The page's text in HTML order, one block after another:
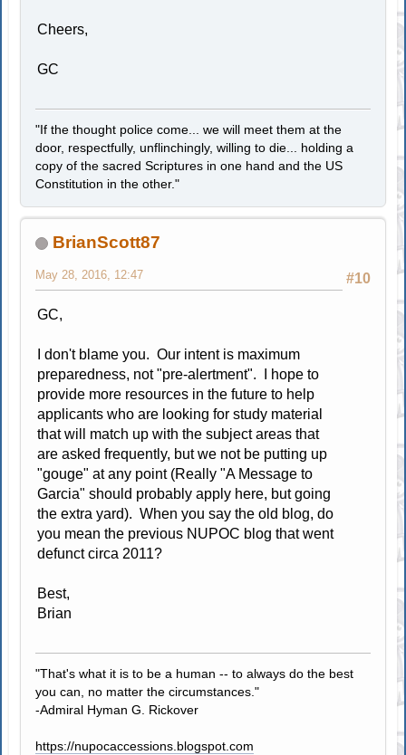
Cheers,
GC
"If the thought police come... we will meet them at the
door, respectfully, unflinchingly, willing to die... holding a
copy of the sacred Scriptures in one hand and the US
Constitution in the other."
BrianScott87
#10
May 28, 2016, 12:47
GC,
I don't blame you. Our intent is maximum
preparedness, not "pre-alertment". I hope to
provide more resources in the future to help
applicants who are looking for study material
that will match up with the subject areas that
are asked frequently, but we not be putting up
"gouge" at any point (Really "A Message to
Garcia" should probably apply here, but going
the extra yard). When you say the old blog, do
you mean the previous NUPOC blog that went
defunct circa 2011?
Best,
Brian
"That's what it is to be a human -- to always do the best
you can, no matter the circumstances."
-Admiral Hyman G. Rickover
https://nupocaccessions.blogspot.com